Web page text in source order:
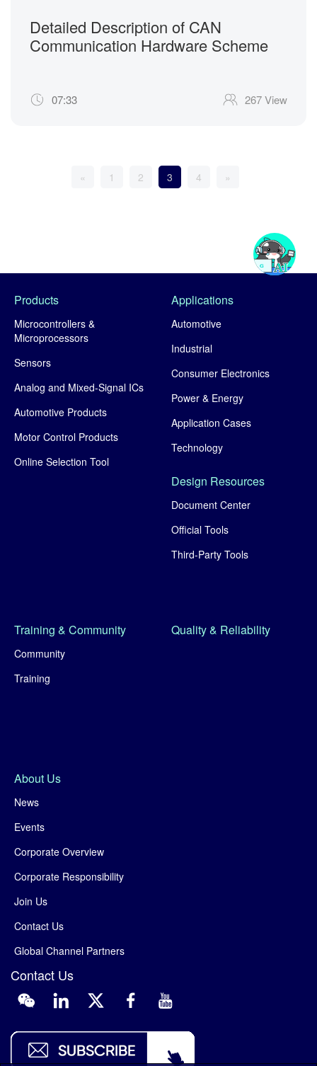
Detailed Description of CAN
Communication Hardware Scheme
07:33 267 View
« 1 2 3 4 »
Products
Microcontrollers &
Microprocessors
Sensors
Analog and Mixed-Signal ICs
Automotive Products
Motor Control Products
Online Selection Tool
Applications
Automotive
Industrial
Consumer Electronics
Power & Energy
Application Cases
Technology
Design Resources
Document Center
Official Tools
Third-Party Tools
Training & Community
Community
Training
Quality & Reliability
About Us
News
Events
Corporate Overview
Corporate Responsibility
Join Us
Contact Us
Global Channel Partners
Contact Us